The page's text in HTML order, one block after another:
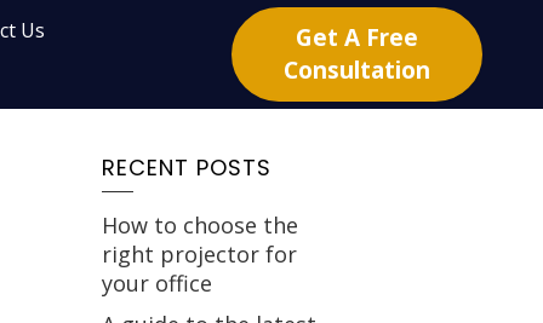
Us
Get A Free
Consultation
RECENT POSTS
How to choose the
right projector for
your office